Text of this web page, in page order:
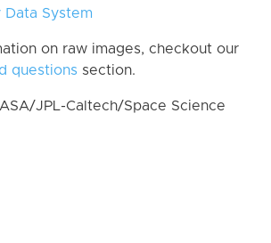
Data System
on raw images, checkout our
questions section.
JPL-Caltech/Space Science